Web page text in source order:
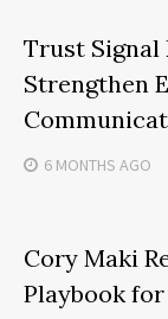
Trust Signal
Strengthen
6 MONTHS AGO
Cory Maki
Playbook for